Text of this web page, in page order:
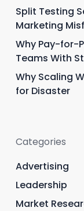
Split Testing
Marketing
Why Pay-for-
Teams With
Why Scaling
for Disaster
Categories
Advertising
Leadership
Market